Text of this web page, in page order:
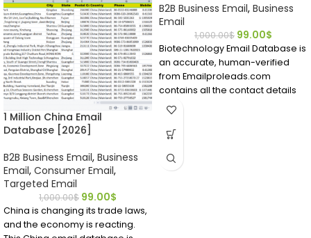
1 Million China Email
Database [2026]
B2B Business Email, Business
Email, Consumer Email,
Targeted Email
1,000.00$ 99.00$
China is changing its trade laws,
and the economy is reacting.
B2B Business Email, Business
Email
1,000.00$ 99.00$
Biotechnology Email Database is
an accurate, human-verified
from Emailproleads.com
contains all the contact details
you require.
Find people working in the
biotech field in a matter of
directory ready to download.